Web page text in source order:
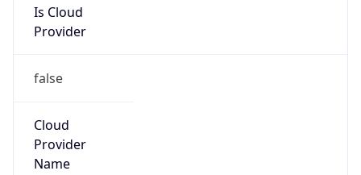
Is Cloud
Provider
false
Cloud
Provider
Name